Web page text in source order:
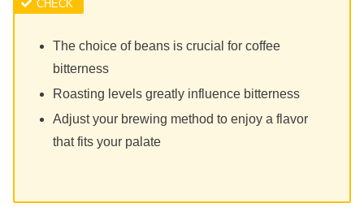
The choice of beans is crucial for coffee
bitterness
Roasting levels greatly influence bitterness
Adjust your brewing method to enjoy a flavor
that fits your palate